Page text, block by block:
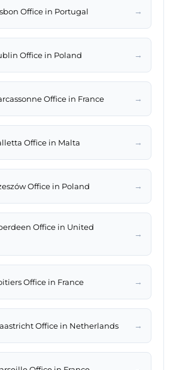
Office in Portugal →
Office in Poland →
Office in France →
Office in Malta →
Office in Poland →
Office in United
→
Office in France →
Office in Netherlands →